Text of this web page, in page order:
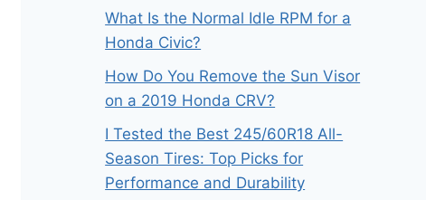
What Is the Normal Idle RPM for a
Honda Civic?
How Do You Remove the Sun Visor
on a 2019 Honda CRV?
I Tested the Best 245/60R18 All-
Season Tires: Top Picks for
Performance and Durability